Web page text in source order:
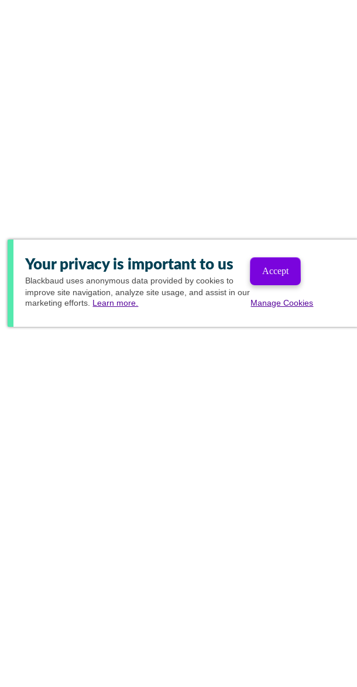
Your privacy is important to us
Blackbaud uses anonymous data provided by cookies to
improve site navigation, analyze site usage, and assist in our
marketing efforts. Learn more.
Accept
Manage Cookies